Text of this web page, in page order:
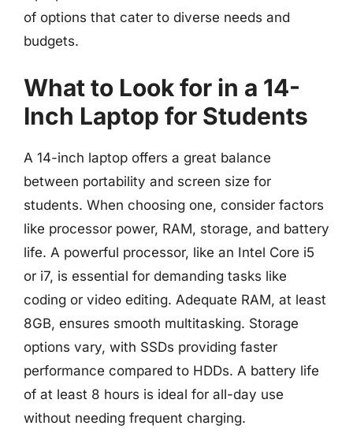
of options that cater to diverse needs and
budgets.
What to Look for in a 14-
Inch Laptop for Students
A 14-inch laptop offers a great balance
between portability and screen size for
students. When choosing one, consider factors
like processor power, RAM, storage, and battery
life. A powerful processor, like an Intel Core i5
or i7, is essential for demanding tasks like
coding or video editing. Adequate RAM, at least
8GB, ensures smooth multitasking. Storage
options vary, with SSDs providing faster
performance compared to HDDs. A battery life
of at least 8 hours is ideal for all-day use
without needing frequent charging.